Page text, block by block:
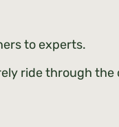
to experts.
ride through